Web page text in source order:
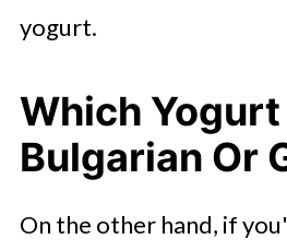
yogurt.
Which
Bulgarian Or
On the other hand, if